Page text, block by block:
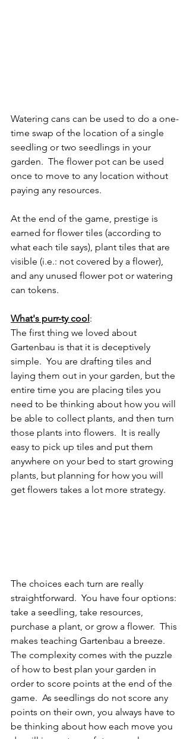
Watering cans can be used to do a one-
time swap of the location of a single
seedling or two seedlings in your
garden.  The flower pot can be used
once to move to any location without
paying any resources.
At the end of the game, prestige is
earned for flower tiles (according to
what each tile says), plant tiles that are
visible (i.e.: not covered by a flower),
and any unused flower pot or watering
can tokens.
What's purr-ty cool :
The first thing we loved about
Gartenbau is that it is deceptively
simple.  You are drafting tiles and
laying them out in your garden, but the
entire time you are placing tiles you
need to be thinking about how you will
be able to collect plants, and then turn
those plants into flowers.  It is really
easy to pick up tiles and put them
anywhere on your bed to start growing
plants, but planning for how you will
get flowers takes a lot more strategy.
The choices each turn are really
straightforward.  You have four options:
take a seedling, take resources,
purchase a plant, or grow a flower.  This
makes teaching Gartenbau a breeze.
The complexity comes with the puzzle
of how to best plan your garden in
order to score points at the end of the
game.  As seedlings do not score any
points on their own, you always have to
be thinking about how each move you